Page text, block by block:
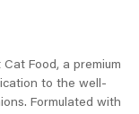
Food, a premium
to the well-
Formulated with